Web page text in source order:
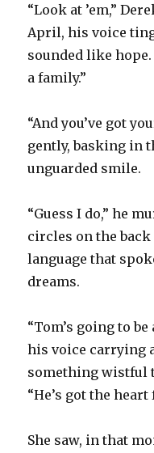
“Look at ’em,”
April, his voice
sounded like
a family.”
“And you’ve got
gently, basking in
unguarded smile.
“Guess I do,” he
circles on the
language that
dreams.
“Tom’s going to
his voice carrying
something wistful
“He’s got the
She saw, in that